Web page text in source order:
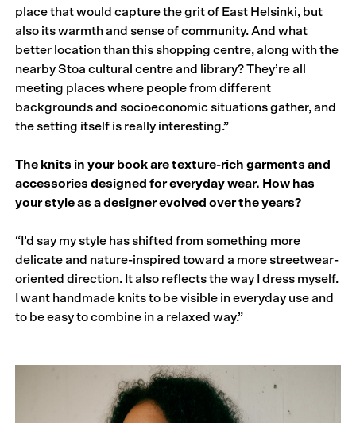
place that would capture the grit of East Helsinki, but
also its warmth and sense of community. And what
better location than this shopping centre, along with the
nearby Stoa cultural centre and library? They’re all
meeting places where people from different
backgrounds and socioeconomic situations gather, and
the setting itself is really interesting.”
The knits in your book are texture-rich garments and
accessories designed for everyday wear. How has
your style as a designer evolved over the years?
“I’d say my style has shifted from something more
delicate and nature-inspired toward a more streetwear-
oriented direction. It also reflects the way I dress myself.
I want handmade knits to be visible in everyday use and
to be easy to combine in a relaxed way.”